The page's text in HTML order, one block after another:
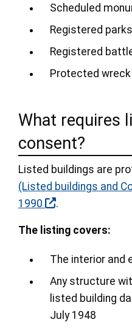
Scheduled
Registered
Registered
Protected
What requires
consent?
Listed buildings are
(Listed buildings and
1990
.
The listing covers:
The interior and
Any structure
listed building
July 1948